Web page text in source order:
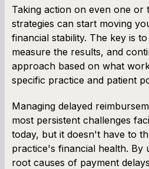
Taking action on even one or
strategies can start moving
financial stability. The key is
measure the results, and
approach based on what
specific practice and patient
Managing delayed
most persistent challenges
today, but it doesn't have to
practice's financial health. By
root causes of payment